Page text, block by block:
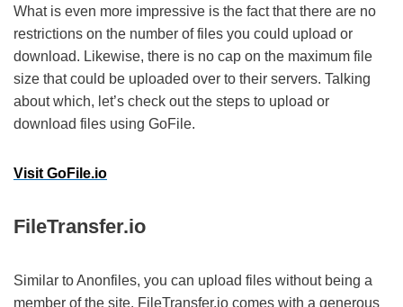
What is even more impressive is the fact that there are no
restrictions on the number of files you could upload or
download. Likewise, there is no cap on the maximum file
size that could be uploaded over to their servers. Talking
about which, let’s check out the steps to upload or
download files using GoFile.
Visit GoFile.io
FileTransfer.io
Similar to Anonfiles, you can upload files without being a
member of the site. FileTransfer.io comes with a generous